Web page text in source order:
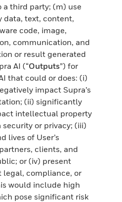
a third party; (m) use
data, text, content,
code, image,
communication, and
or result generated
AI (“Outputs”) for
that could or does: (i)
impact Supra’s
(ii) significantly
intellectual property
or privacy; (iii)
lives of User’s
clients, and
or (iv) present
legal, compliance, or
would include high
pose significant risk